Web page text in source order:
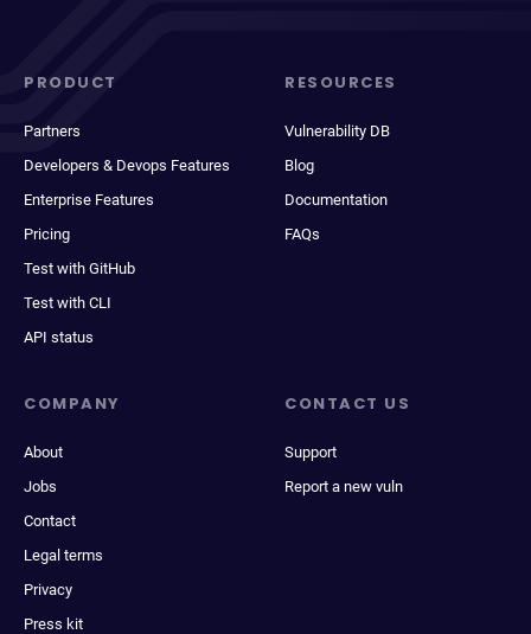
PRODUCT
Partners
Developers & Devops Features
Enterprise Features
Pricing
Test with GitHub
Test with CLI
API status
RESOURCES
Vulnerability DB
Blog
Documentation
FAQs
COMPANY
About
Jobs
Contact
Legal terms
Privacy
Press kit
CONTACT US
Support
Report a new vuln